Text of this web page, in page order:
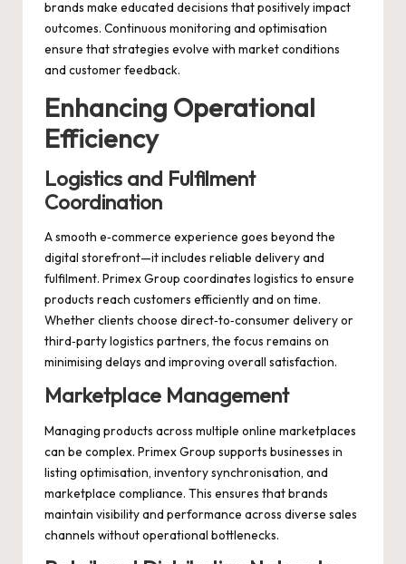
brands make educated decisions that positively impact
outcomes. Continuous monitoring and optimisation
ensure that strategies evolve with market conditions
and customer feedback.
Enhancing Operational
Efficiency
Logistics and Fulfilment
Coordination
A smooth e‑commerce experience goes beyond the
digital storefront—it includes reliable delivery and
fulfilment. Primex Group coordinates logistics to ensure
products reach customers efficiently and on time.
Whether clients choose direct‑to‑consumer delivery or
third‑party logistics partners, the focus remains on
minimising delays and improving overall satisfaction.
Marketplace Management
Managing products across multiple online marketplaces
can be complex. Primex Group supports businesses in
listing optimisation, inventory synchronisation, and
marketplace compliance. This ensures that brands
maintain visibility and performance across diverse sales
channels without operational bottlenecks.